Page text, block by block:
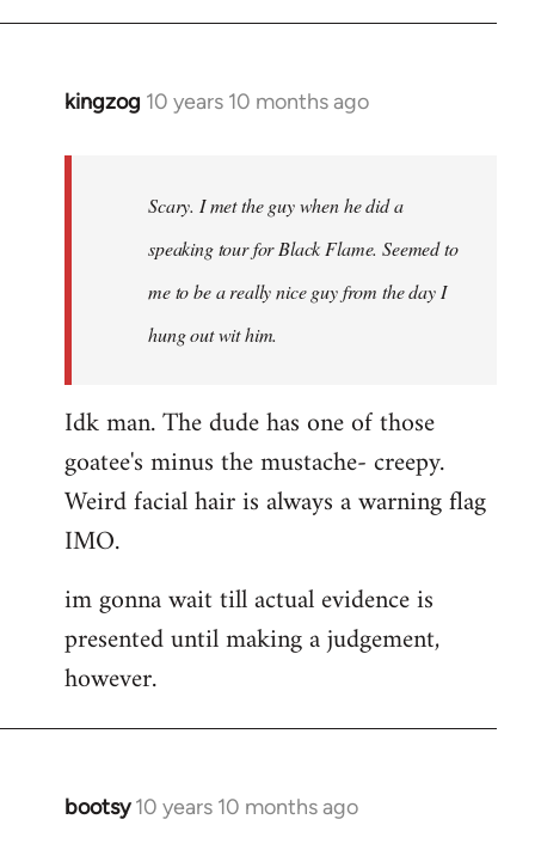
kingzog 10 years 10 months ago
In
libcom.org
Scary. I met the guy when he did a
speaking tour for Black Flame. Seemed to
me to be a really nice guy from the day I
hung out wit him.
Idk man. The dude has one of those
goatee's minus the mustache- creepy.
Weird facial hair is always a warning flag
IMO.
im gonna wait till actual evidence is
presented until making a judgement,
however.
bootsy 10 years 10 months ago
In